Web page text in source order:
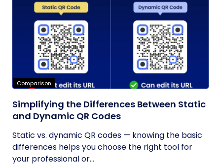
Comparison
Simplifying the Differences Between Static
and Dynamic QR Codes
Static vs. dynamic QR codes — knowing the basic
differences helps you choose the right tool for
your professional or...